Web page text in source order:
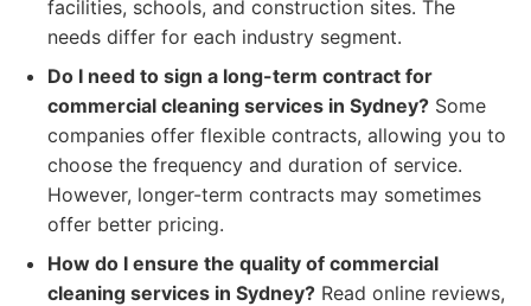
facilities, schools, and construction sites. The
needs differ for each industry segment.
Do I need to sign a long-term contract for
commercial cleaning services in Sydney? Some
companies offer flexible contracts, allowing you to
choose the frequency and duration of service.
However, longer-term contracts may sometimes
offer better pricing.
How do I ensure the quality of commercial
cleaning services in Sydney? Read online reviews,